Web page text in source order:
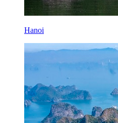
Hanoi